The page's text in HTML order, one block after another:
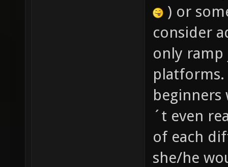
) or
consider
only
platforms.
´t even
of each
she/he